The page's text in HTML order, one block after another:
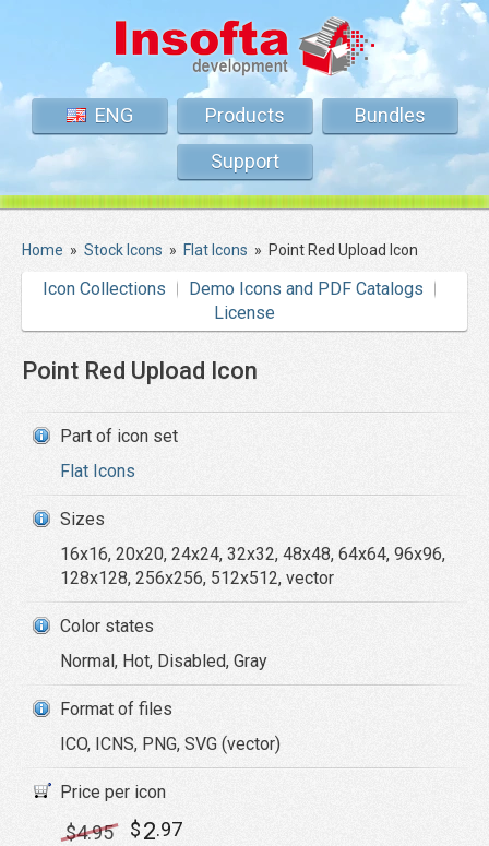
ENG Products
Bundles
Support
Home » Stock Icons » Flat Icons » Point Red Upload Icon
Icon Collections
Demo Icons and PDF Catalogs
License
Point Red Upload Icon
Part of icon set
Flat Icons
Sizes
16x16, 20x20, 24x24, 32x32, 48x48, 64x64, 96x96,
128x128, 256x256, 512x512, vector
Color states
Normal, Hot, Disabled, Gray
Format of files
ICO, ICNS, PNG, SVG (vector)
Price per icon
$4.95 $2.97